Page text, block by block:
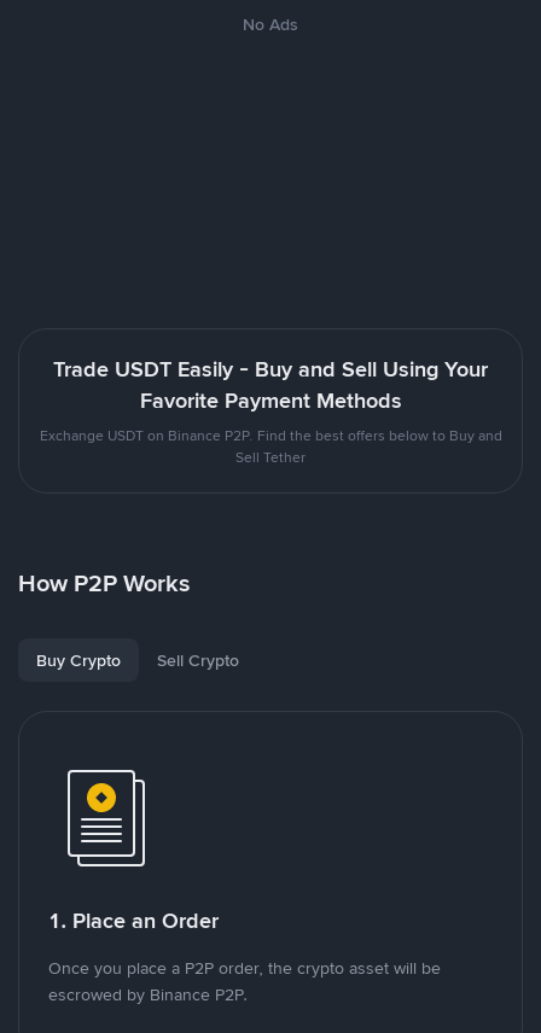
No Ads
Trade USDT Easily - Buy and Sell Using Your
Favorite Payment Methods
Exchange USDT on Binance P2P. Find the best offers below to Buy and
Sell Tether
How P2P Works
Buy Crypto Sell Crypto
1. Place an Order
Once you place a P2P order, the crypto asset will be
escrowed by Binance P2P.